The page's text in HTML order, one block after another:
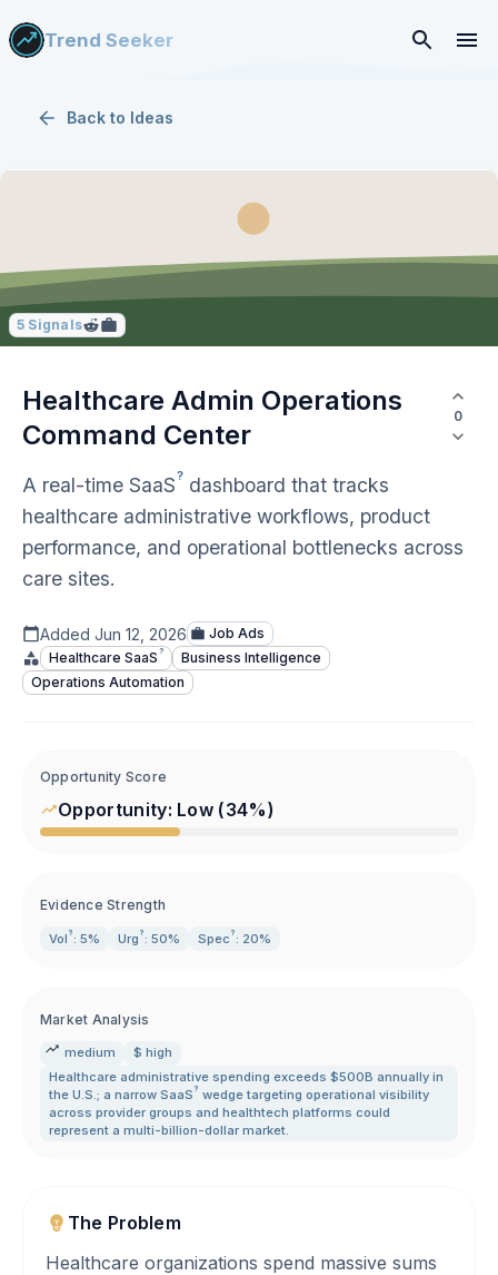
Trend Seeker
Back to Ideas
5 Signals
Healthcare Admin Operations
Command Center
0
A real-time SaaS? dashboard that tracks
healthcare administrative workflows, product
performance, and operational bottlenecks across
care sites.
Added Jun 12, 2026
Job Ads
Healthcare SaaS ?
Business Intelligence
Operations Automation
Opportunity Score
Opportunity: Low (34%)
Evidence Strength
Vol ? : 5% Urg ? : 50% Spec ? : 20%
Market Analysis
medium
$ high
Healthcare administrative spending exceeds $500B annually in
the U.S.; a narrow SaaS ? wedge targeting operational visibility
across provider groups and healthtech platforms could
represent a multi-billion-dollar market.
The Problem
Healthcare organizations spend massive sums